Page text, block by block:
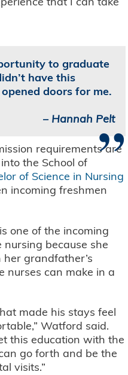
to graduate
have this
doors for me.
– Hannah Pelt
”
requirements are
the School of
of Science in Nursing
incoming freshmen
one of the incoming
nursing because she
grandfather’s
nurses can make in a
made his stays feel
Watford said.
this education with the
go forth and be the
visits.”